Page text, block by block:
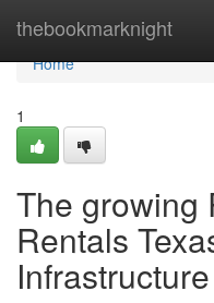
thebookmarknight
Home
Home
1
The growing
Rentals